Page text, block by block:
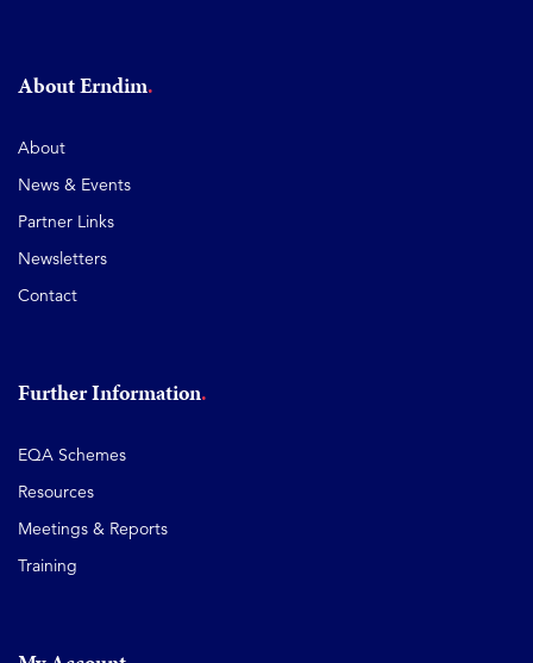
About Erndim
About
News & Events
Partner Links
Newsletters
Contact
Further Information
EQA Schemes
Resources
Meetings & Reports
Training